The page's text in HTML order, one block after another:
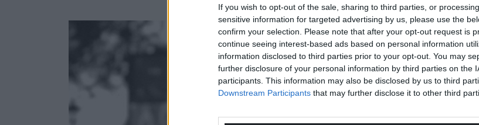
If you wish to opt-out of the sale, sharing to third parties, or
sensitive information for targeted advertising by us, please use the
confirm your selection. Please note that after your opt-out request is
continue seeing interest-based ads based on personal information
information disclosed to third parties prior to your opt-out. You may
further disclosure of your personal information by third parties on the
participants. This information may also be disclosed by us to third
Downstream Participants that may further disclose it to other third